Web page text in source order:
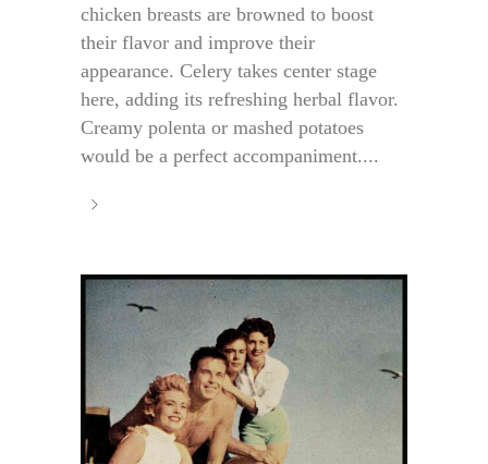
chicken breasts are browned to boost
their flavor and improve their
appearance. Celery takes center stage
here, adding its refreshing herbal flavor.
Creamy polenta or mashed potatoes
would be a perfect accompaniment....